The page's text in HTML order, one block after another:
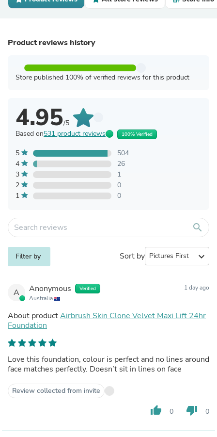
Product reviews history
Store published 100% of verified reviews for this product
4.95/5
Based on531 product reviews 100% Verified
5
504
4
26
3
1
2
0
1
0
search
Filter by Sort by expand_more
A Anonymous Verified
Australia
1 day ago
About productAirbrush Skin Clone Velvet Maxi Lift 24hr
Foundation
Love this foundation, colour is perfect and no lines around
face matches perfectly. Doesn’t sit in lines on face
Review collected from invite
thumb_up 0 thumb_down 0